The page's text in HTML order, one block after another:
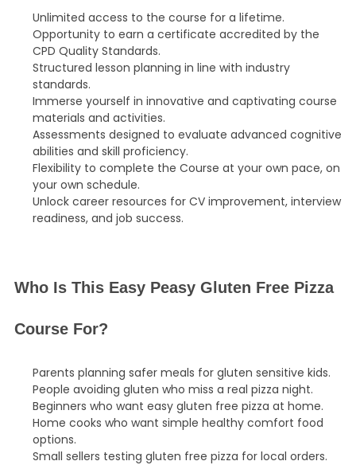
Unlimited access to the course for a lifetime.
Opportunity to earn a certificate accredited by the
CPD Quality Standards.
Structured lesson planning in line with industry
standards.
Immerse yourself in innovative and captivating course
materials and activities.
Assessments designed to evaluate advanced cognitive
abilities and skill proficiency.
Flexibility to complete the Course at your own pace, on
your own schedule.
Unlock career resources for CV improvement, interview
readiness, and job success.
Who Is This Easy Peasy Gluten Free Pizza
Course For?
Parents planning safer meals for gluten sensitive kids.
People avoiding gluten who miss a real pizza night.
Beginners who want easy gluten free pizza at home.
Home cooks who want simple healthy comfort food
options.
Small sellers testing gluten free pizza for local orders.